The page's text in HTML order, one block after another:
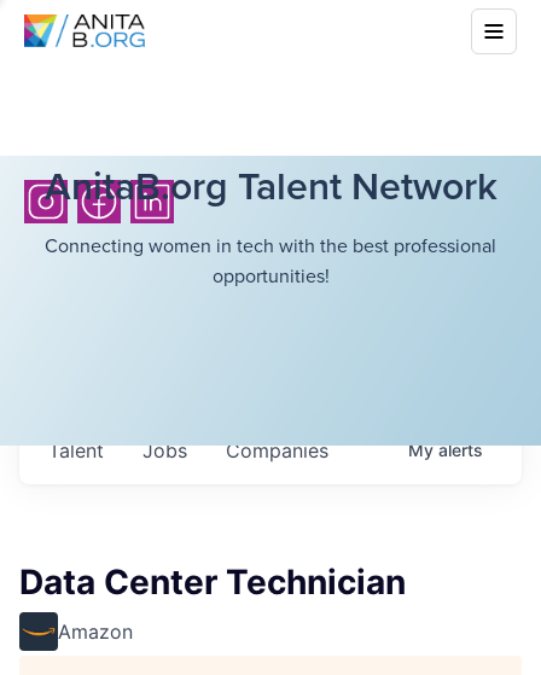
AnitaB.org Talent Network
Connecting women in tech with the best professional
opportunities!
Jobs Companies
Talent Myalerts
Data Center Technician
Amazon